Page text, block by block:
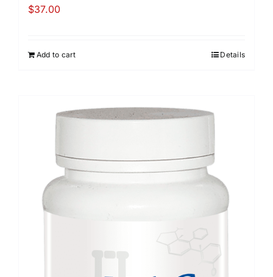
$37.00
Add to cart Details